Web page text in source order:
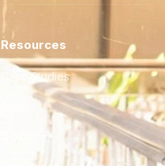
Resources
Case Studies